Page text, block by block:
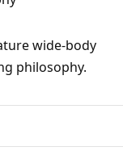
wide-body
philosophy.